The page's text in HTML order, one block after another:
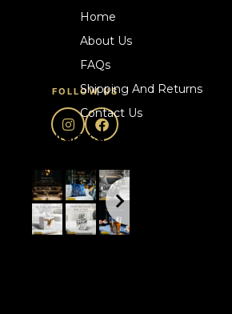
Home
About Us
FAQs
Shipping And Returns
Contact Us
FOLLOW US
howrare.ca